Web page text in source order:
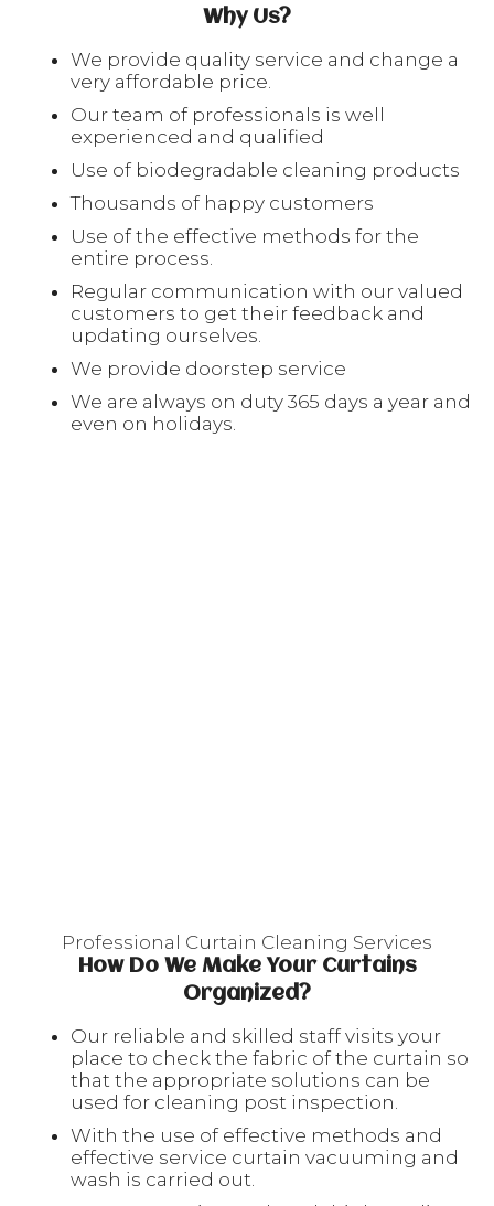
Why Us?
We provide quality service and change a
very affordable price.
Our team of professionals is well
experienced and qualified
Use of biodegradable cleaning products
Thousands of happy customers
Use of the effective methods for the
entire process.
Regular communication with our valued
customers to get their feedback and
updating ourselves.
We provide doorstep service
We are always on duty 365 days a year and
even on holidays.
Professional Curtain Cleaning Services
How Do We Make Your Curtains
Organized?
Our reliable and skilled staff visits your
place to check the fabric of the curtain so
that the appropriate solutions can be
used for cleaning post inspection.
With the use of effective methods and
effective service curtain vacuuming and
wash is carried out.